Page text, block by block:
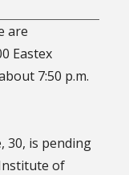
are
Eastex
7:50 p.m.
30, is pending
of